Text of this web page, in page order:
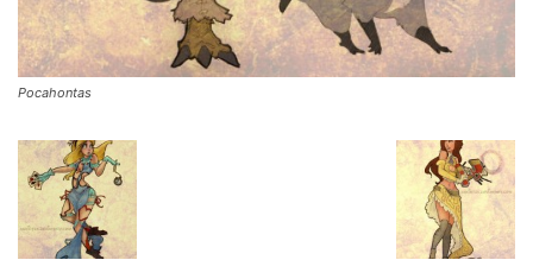
Pocahontas